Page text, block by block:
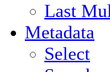
Last
Metadata
Select